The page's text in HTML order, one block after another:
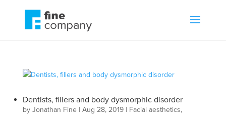
Dentists, fillers and body dysmorphic disorder
by Jonathan Fine| Aug 28, 2019| Facial aesthetics,